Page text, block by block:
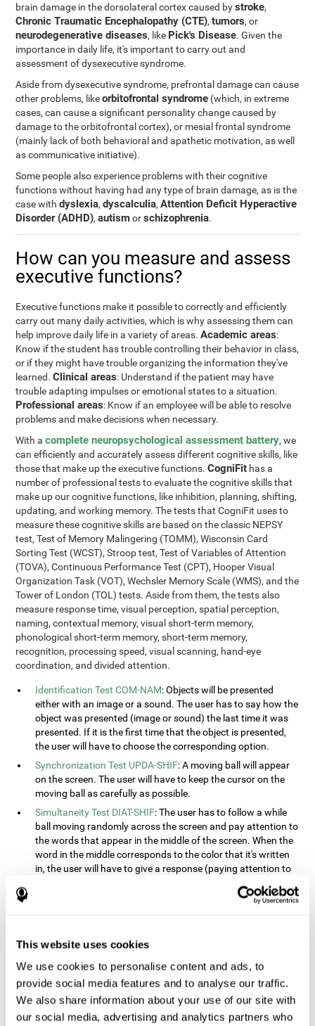
This website uses cookies
We use cookies to personalise content and ads, to
provide social media features and to analyse our traffic.
We also share information about your use of our site with
our social media, advertising and analytics partners who
brain damage in the dorsolateral cortex caused bystroke,
Chronic Traumatic Encephalopathy (CTE),tumors, or
neurodegenerative diseases, like Pick's Disease. Given the
importance in daily life, it's important to carry out and
assessment of dysexecutive syndrome.
Aside from dysexecutive syndrome, prefrontal damage can cause
other problems, likeorbitofrontal syndrome (which, in extreme
cases, can cause a significant personality change caused by
damage to the orbitofrontal cortex), or mesial frontal syndrome
(mainly lack of both behavioral and apathetic motivation, as well
as communicative initiative).
Some people also experience problems with their cognitive
functions without having had any type of brain damage, as is the
case withdyslexia,dyscalculia,Attention Deficit Hyperactive
Disorder (ADHD),autismorschizophrenia.
How can you measure and assess
executive functions?
Executive functions make it possible to correctly and efficiently
carry out many daily activities, which is why assessing them can
help improve daily life in a variety of areas.Academic areas:
Know if the student has trouble controlling their behavior in class,
or if they might have trouble organizing the information they've
learned.Clinical areas: Understand if the patient may have
trouble adapting impulses or emotional states to a situation.
Professional areas: Know if an employee will be able to resolve
problems and make decisions when necessary.
With acomplete neuropsychological assessment battery, we
can efficiently and accurately assess different cognitive skills, like
those that make up the executive functions.CogniFit has a
number of professional tests to evaluate the cognitive skills that
make up our cognitive functions, like inhibition, planning, shifting,
updating, and working memory. The tests that CogniFit uses to
measure these cognitive skills are based on the classic NEPSY
test, Test of Memory Malingering (TOMM), Wisconsin Card
Sorting Test (WCST), Stroop test, Test of Variables of Attention
(TOVA), Continuous Performance Test (CPT), Hooper Visual
Organization Task (VOT), Wechsler Memory Scale (WMS), and the
Tower of London (TOL) tests. Aside from them, the tests also
measure response time, visual perception, spatial perception,
naming, contextual memory, visual short-term memory,
phonological short-term memory, short-term memory,
recognition, processing speed, visual scanning, hand-eye
coordination, and divided attention.
Identification Test COM-NAM: Objects will be presented
either with an image or a sound. The user has to say how the
object was presented (image or sound) the last time it was
presented. If it is the first time that the object is presented,
the user will have to choose the corresponding option.
Synchronization Test UPDA-SHIF: A moving ball will appear
on the screen. The user will have to keep the cursor on the
moving ball as carefully as possible.
Simultaneity Test DIAT-SHIF: The user has to follow a while
ball moving randomly across the screen and pay attention to
the words that appear in the middle of the screen. When the
word in the middle corresponds to the color that it's written
in, the user will have to give a response (paying attention to
two stimuli at the same time). This activity, the user will see
changes in strategy, new responses, and will have to use
shapes will appear on the screen. At first, the user will have
is bigger. The user will then have to indicate which block has
a higher number.
Equivalencies Test INH-REST: Names of colors will appear on
the screen, and the user will have to give a response as